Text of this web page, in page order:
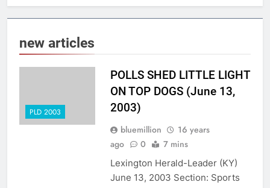
new articles
PLD 2003
POLLS SHED LITTLE LIGHT
ON TOP DOGS (June 13,
2003)
bluemillion
16 years
ago
0 7 mins
Lexington Herald-Leader (KY)
June 13, 2003 Section: Sports